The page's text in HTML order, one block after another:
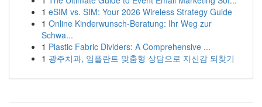
1 eSIM vs. SIM: Your 2026 Wireless Strategy Guide
1 Online Kinderwunsch-Beratung: Ihr Weg zur
Schwa...
1 Plastic Fabric Dividers: A Comprehensive ...
1 광주치과, 임플란트 맞춤형 상담으로 자신감 되찾기